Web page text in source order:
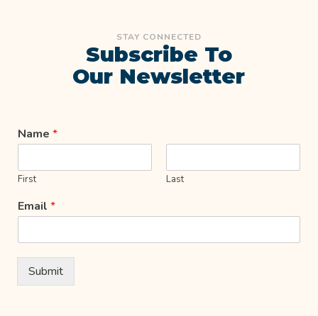
STAY CONNECTED
Subscribe To
Our Newsletter
Name *
First Last
Email *
Submit